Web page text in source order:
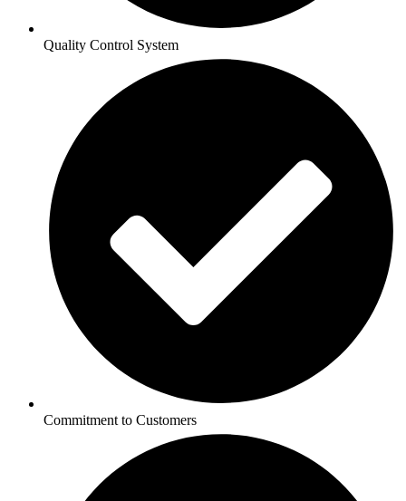
Quality Control System
Commitment to Customers